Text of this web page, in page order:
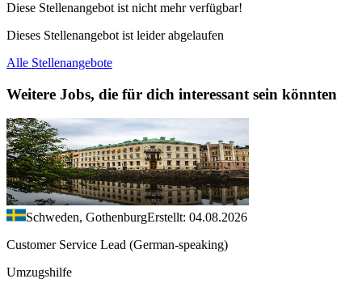
Diese Stellenangebot ist nicht mehr verfügbar!
Dieses Stellenangebot ist leider abgelaufen
Alle Stellenangebote
Weitere Jobs, die für dich interessant sein könnten
Schweden, GothenburgErstellt: 04.08.2026
Customer Service Lead (German-speaking)
Umzugshilfe